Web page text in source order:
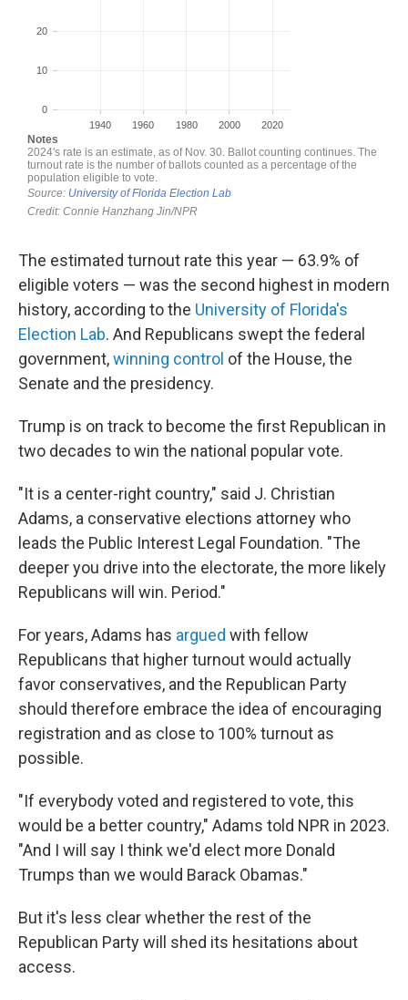
The estimated turnout rate this year — 63.9% of
eligible voters — was the second highest in modern
history, according to the University of Florida's
Election Lab. And Republicans swept the federal
government,winning control of the House, the
Senate and the presidency.
Trump is on track to become the first Republican in
two decades to win the national popular vote.
"It is a center-right country," said J. Christian
Adams, a conservative elections attorney who
leads the Public Interest Legal Foundation. "The
deeper you drive into the electorate, the more likely
Republicans will win. Period."
For years, Adams has argued with fellow
Republicans that higher turnout would actually
favor conservatives, and the Republican Party
should therefore embrace the idea of encouraging
registration and as close to 100% turnout as
possible.
"If everybody voted and registered to vote, this
would be a better country," Adams told NPR in 2023.
"And I will say I think we'd elect more Donald
Trumps than we would Barack Obamas."
But it's less clear whether the rest of the
Republican Party will shed its hesitations about
access.